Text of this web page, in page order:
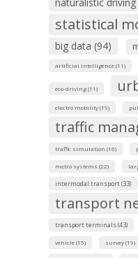
statistical
big data (94)
artificial intelligence (11)
eco-driving (11)
electro mobility (19)
traffic
traffic simulation (16)
metro systems (22)
intermodal transport (33)
transport
transport terminals (43)
vehicle (15) survey (19)